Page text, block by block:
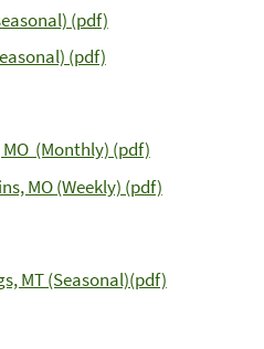
(pdf)
(pdf)
(Monthly) (pdf)
MO (Weekly) (pdf)
MT (Seasonal)(pdf)